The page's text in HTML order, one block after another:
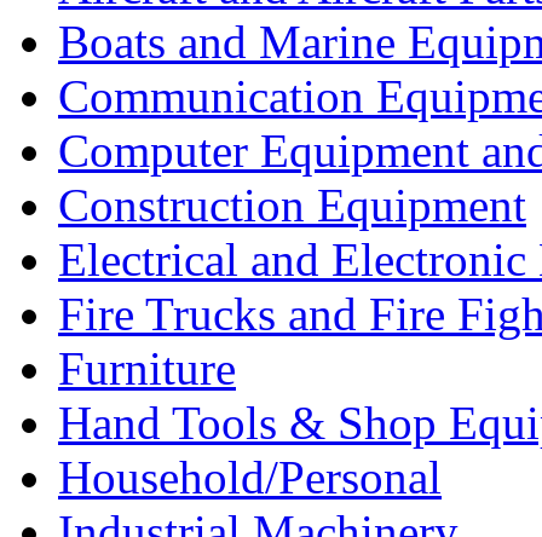
Boats and Marine
Communication
Computer Equipment
Construction Equipment
Electrical and Electronic
Fire Trucks and Fire
Furniture
Hand Tools & Shop
Household/Personal